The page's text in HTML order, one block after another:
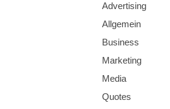
Advertising
Allgemein
Business
Marketing
Media
Quotes